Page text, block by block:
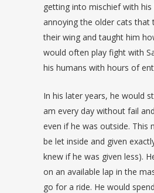
getting into mischief with
annoying the older cats that
their wing and taught him
would often play fight with
his humans with hours of
In his later years, he would
am every day without fail
even if he was outside. This
be let inside and given
knew if he was given less).
on an available lap in the
go for a ride. He would